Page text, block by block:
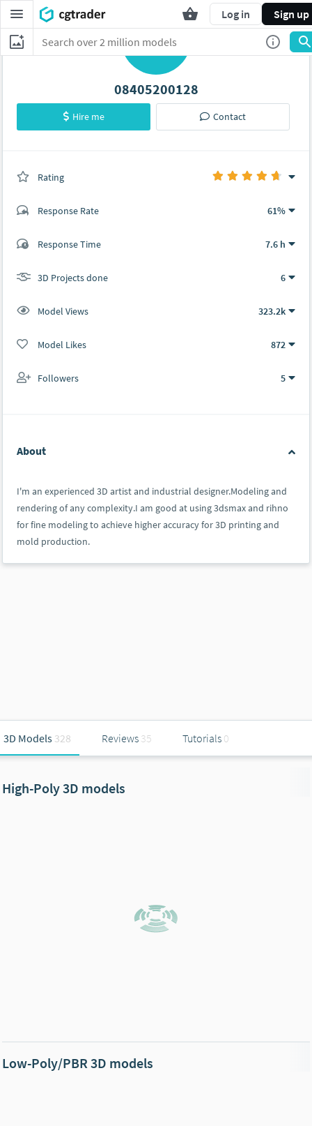
Log in Sign up
0
08405200128
Hire me Contact
Rating
Response Rate 61%
Response Time 7.6 h
3D Projects done 6
Model Views 323.2k
Model Likes 872
Followers 5
About
I'm an experienced 3D artist and industrial designer.Modeling and
rendering of any complexity.I am good at using 3dsmax and rihno
for fine modeling to achieve higher accuracy for 3D printing and
mold production.
3D Models 328 Reviews 35 Tutorials 0
High-Poly 3D models
Low-Poly/PBR 3D models